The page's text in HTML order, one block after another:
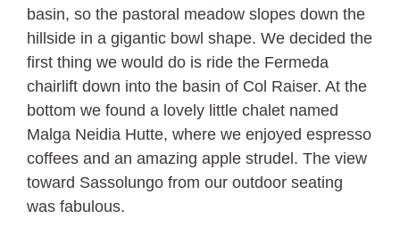
basin, so the pastoral meadow slopes down the
hillside in a gigantic bowl shape. We decided the
first thing we would do is ride the Fermeda
chairlift down into the basin of Col Raiser. At the
bottom we found a lovely little chalet named
Malga Neidia Hutte, where we enjoyed espresso
coffees and an amazing apple strudel. The view
toward Sassolungo from our outdoor seating
was fabulous.